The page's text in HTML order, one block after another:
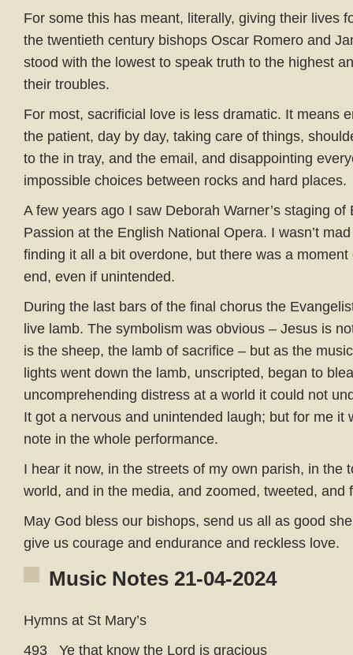
For some this has meant, literally, giving their lives
the twentieth century bishops Oscar Romero and
stood with the lowest to speak truth to the highest
their troubles.
For most, sacrificial love is less dramatic. It means
the patient, day by day, taking care of things,
to the in tray, and the email, and disappointing
impossible choices between rocks and hard places.
A few years ago I saw Deborah Warner’s staging of
Passion at the English National Opera. I wasn’t
finding it all a bit overdone, but there was a
end, even if unintended.
During the last bars of the final chorus the
live lamb. The symbolism was obvious – Jesus is
is the sheep, the lamb of sacrifice – but as the
lights went down the lamb, unscripted, began to
uncomprehending distress at a world it could not
It got a nervous and unintended laugh; but for me it
note in the whole performance.
I hear it now, in the streets of my own parish, in the
world, and in the media, and zoomed, tweeted, and
May God bless our bishops, send us all as good
give us courage and endurance and reckless love.
Music Notes 21-04-2024
Hymns at St Mary’s
493 Ye that know the Lord is gracious